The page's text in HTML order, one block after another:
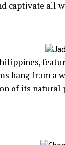
captivate all
hang from a
of its natural